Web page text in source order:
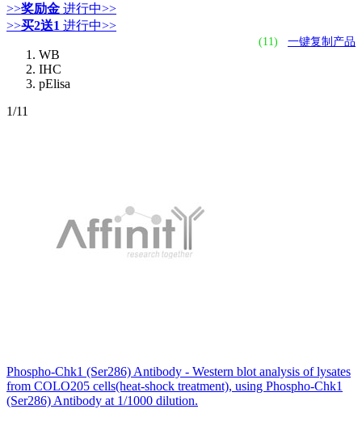
>>奖励金 进行中>>
>>买2送1 进行中>>
(11) 一键复制产品
WB
IHC
pElisa
1/11
Phospho-Chk1 (Ser286) Antibody - Western blot analysis of lysates
from COLO205 cells(heat-shock treatment), using Phospho-Chk1
(Ser286) Antibody at 1/1000 dilution.